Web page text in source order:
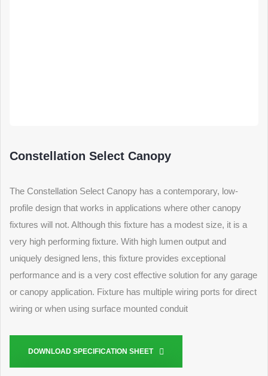
Constellation Select Canopy
The Constellation Select Canopy has a contemporary, low-
profile design that works in applications where other canopy
fixtures will not. Although this fixture has a modest size, it is a
very high performing fixture. With high lumen output and
uniquely designed lens, this fixture provides exceptional
performance and is a very cost effective solution for any garage
or canopy application. Fixture has multiple wiring ports for direct
wiring or when using surface mounted conduit
DOWNLOAD SPECIFICATION SHEET